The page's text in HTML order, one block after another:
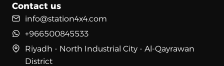
Contact us
info@station4x4.com
+966500845533
Riyadh - North Industrial City - Al-Qayrawan
District